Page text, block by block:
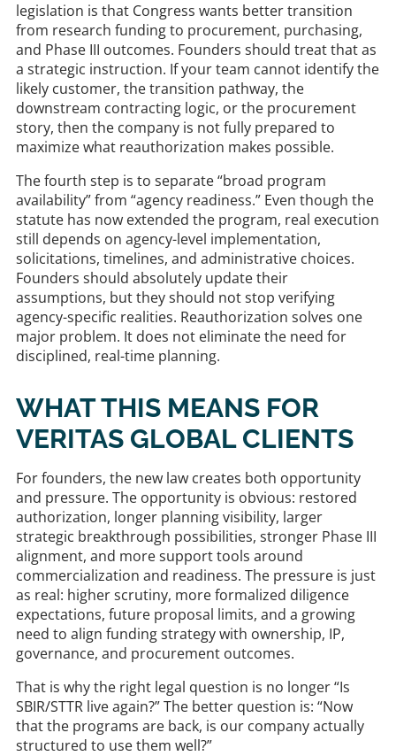
legislation is that Congress wants better transition
from research funding to procurement, purchasing,
and Phase III outcomes. Founders should treat that as
a strategic instruction. If your team cannot identify the
likely customer, the transition pathway, the
downstream contracting logic, or the procurement
story, then the company is not fully prepared to
maximize what reauthorization makes possible.
The fourth step is to separate “broad program
availability” from “agency readiness.” Even though the
statute has now extended the program, real execution
still depends on agency-level implementation,
solicitations, timelines, and administrative choices.
Founders should absolutely update their
assumptions, but they should not stop verifying
agency-specific realities. Reauthorization solves one
major problem. It does not eliminate the need for
disciplined, real-time planning.
WHAT THIS MEANS FOR
VERITAS GLOBAL CLIENTS
For founders, the new law creates both opportunity
and pressure. The opportunity is obvious: restored
authorization, longer planning visibility, larger
strategic breakthrough possibilities, stronger Phase III
alignment, and more support tools around
commercialization and readiness. The pressure is just
as real: higher scrutiny, more formalized diligence
expectations, future proposal limits, and a growing
need to align funding strategy with ownership, IP,
governance, and procurement outcomes.
That is why the right legal question is no longer “Is
SBIR/STTR live again?” The better question is: “Now
that the programs are back, is our company actually
structured to use them well?”